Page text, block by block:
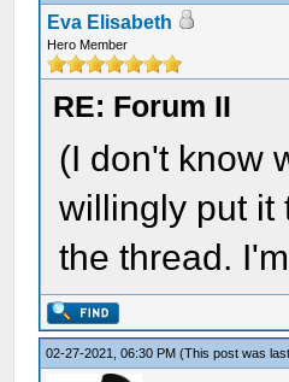
Eva Elisabeth
Hero Member
RE: Forum II
(I don't know
willingly put it
the thread.
02-27-2021, 06:30 PM(This post was